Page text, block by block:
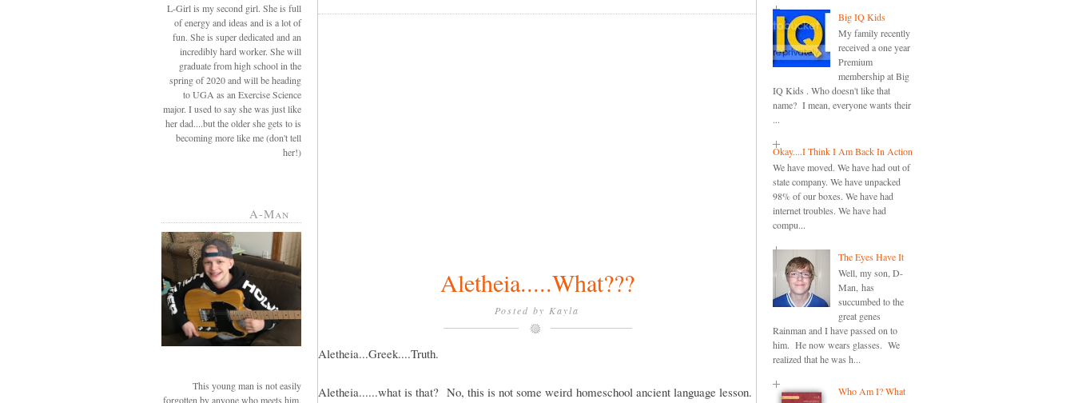
L-Girl is my second girl. She is full
of energy and ideas and is a lot of
fun. She is super dedicated and an
incredibly hard worker. She will
graduate from high school in the
spring of 2020 and will be heading
to UGA as an Exercise Science
major. I used to say she was just like
her dad....but the older she gets to is
becoming more like me (don't tell
her!)
A-Man
This young man is not easily
forgotten by anyone who meets him.
Aletheia.....What???
Posted by Kayla
Aletheia...Greek....Truth.
Aletheia......what is that? No, this is not some weird homeschool ancient language lesson.
Big IQ Kids
My family recently
received a one year
Premium
membership at Big
IQ Kids . Who doesn't like that
name? I mean, everyone wants their
...
Okay....I Think I Am Back In Action
We have moved. We have had out of
state company. We have unpacked
98% of our boxes. We have had
internet troubles. We have had
compu...
The Eyes Have It
Well, my son, D-
Man, has
succumbed to the
great genes
Rainman and I have passed on to
him. He now wears glasses. We
realized that he was h...
Who Am I? What